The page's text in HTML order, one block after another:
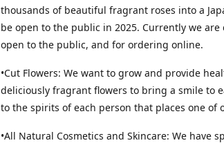
thousands of beautiful fragrant roses into a
be open to the public in 2025. Currently we
open to the public, and for ordering online.
•Cut Flowers: We want to grow and provide
deliciously fragrant flowers to bring a smile to
to the spirits of each person that places one of
•All Natural Cosmetics and Skincare: We have